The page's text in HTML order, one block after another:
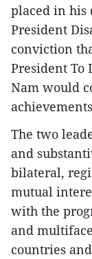
placed in his
President
conviction
President To
Nam would
The two
and
bilateral,
mutual
with the
and
countries